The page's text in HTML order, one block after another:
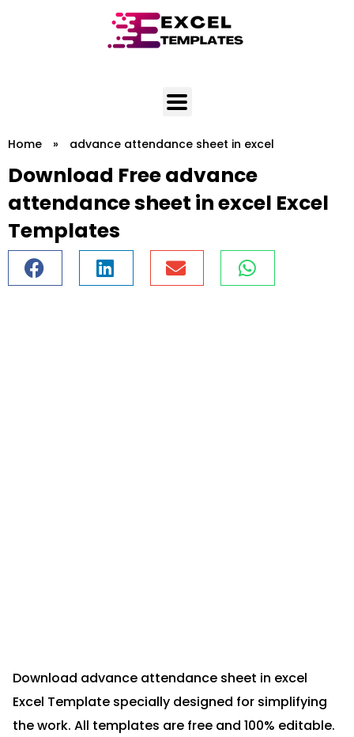
Home » advance attendance sheet in excel
Download Free advance
attendance sheet in excel Excel
Templates
Download advance attendance sheet in excel
Excel Template specially designed for simplifying
the work. All templates are free and 100% editable.